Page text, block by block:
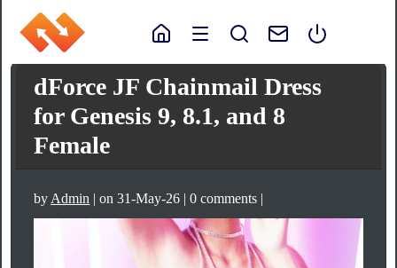
dForce JF Chainmail Dress
for Genesis 9, 8.1, and 8
Female
by Admin | on 31-May-26 | 0 comments |